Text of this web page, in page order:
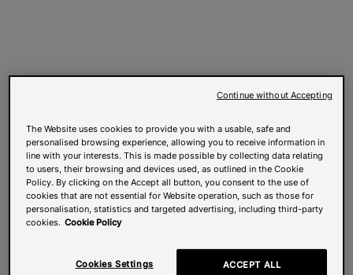
The Website uses cookies to provide you with a usable, safe and
personalised browsing experience, allowing you to receive information in
line with your interests. This is made possible by collecting data relating
to users, their browsing and devices used, as outlined in the Cookie
Policy. By clicking on the Accept all button, you consent to the use of
cookies that are not essential for Website operation, such as those for
personalisation, statistics and targeted advertising, including third-party
cookies. Cookie Policy
Cookies Settings ACCEPT ALL
Continue without Accepting